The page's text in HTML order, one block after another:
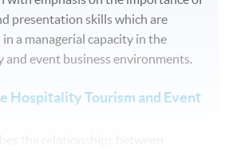
of the 10 modules, students
within the HKU system
Students may apply to exit the
presentation skills which are
a managerial capacity in the
event business environments.
Hospitality Tourism and Event